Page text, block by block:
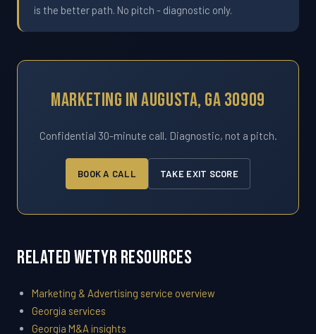
is the better path. No pitch - diagnostic only.
Marketing In Augusta, GA 30909
Confidential 30-minute call. Diagnostic, not a pitch.
BOOK A CALL TAKE EXIT SCORE
Related WETYR Resources
Marketing & Advertising service overview
Georgia services
Georgia M&A insights